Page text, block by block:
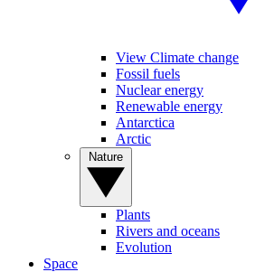
View Climate change
Fossil fuels
Nuclear energy
Renewable energy
Antarctica
Arctic
Plants
Rivers and oceans
Evolution
Space